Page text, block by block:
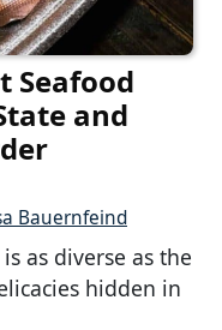
Seafood
and
Bauernfeind
as diverse as the
hidden in